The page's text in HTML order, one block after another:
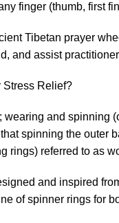
finger (thumb, first
Tibetan prayer
and assist
Stress Relief?
and spinning
spinning the outer
rings) referred to as
and inspired
of spinner rings for